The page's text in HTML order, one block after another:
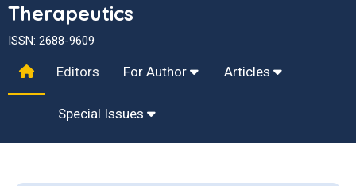
Therapeutics
ISSN: 2688-9609
Editors For Author Articles
Special Issues